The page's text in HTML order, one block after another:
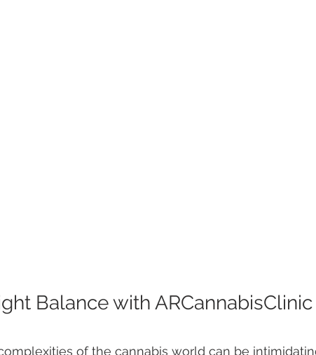
Balance with ARCannabisClinic
of the cannabis world can be